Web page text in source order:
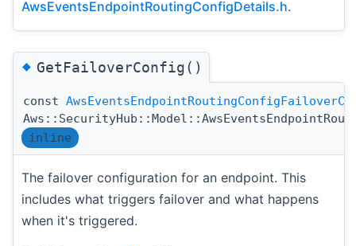
AwsEventsEndpointRoutingConfigDetails.h.
◆GetFailoverConfig()
const
inline
The failover configuration for an endpoint. This
includes what triggers failover and what happens
when it's triggered.